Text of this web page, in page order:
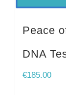
Peace
DNA
€185.00